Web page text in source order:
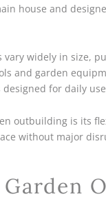
house and
widely in size,
and garden
for daily
outbuilding is its
without major